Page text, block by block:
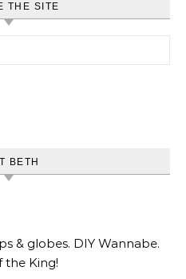
THE SITE
BETH
& globes. DIY Wannabe.
the King!